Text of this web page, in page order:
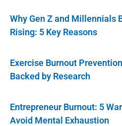
Why Gen Z and Millennials
Rising: 5 Key Reasons
Exercise Burnout
Backed by Research
Entrepreneur Burnout: 5
Avoid Mental Exhaustion